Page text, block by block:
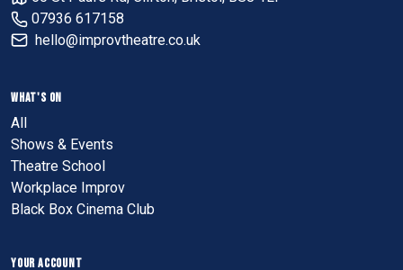
07936 617158
hello@improvtheatre.co.uk
WHAT'S ON
All
Shows & Events
Theatre School
Workplace Improv
Black Box Cinema Club
YOUR ACCOUNT